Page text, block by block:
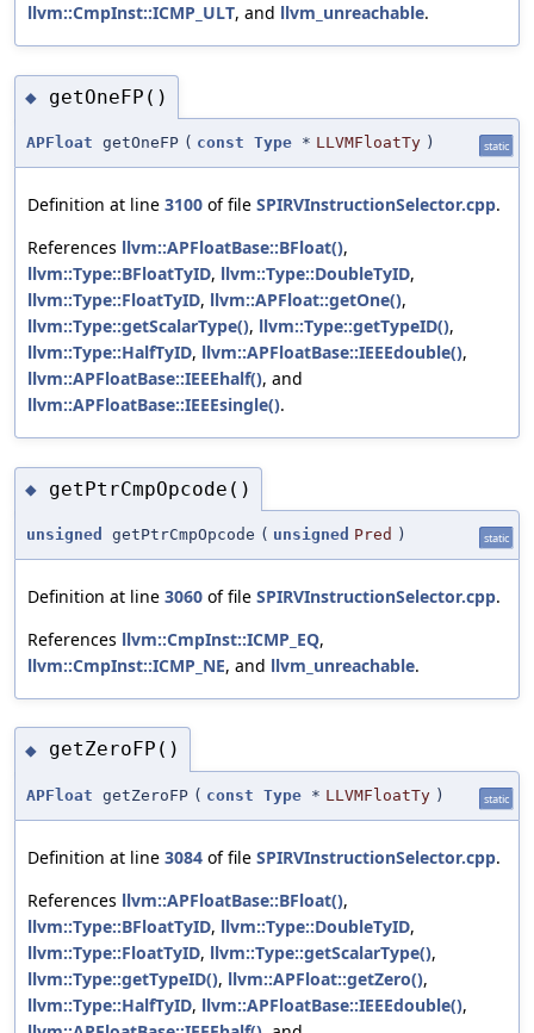
llvm::CmpInst::ICMP_ULT, and llvm_unreachable.
◆ getOneFP()
APFloat getOneFP ( const Type * LLVMFloatTy ) static
Definition at line 3100 of file SPIRVInstructionSelector.cpp.
References llvm::APFloatBase::BFloat(),
llvm::Type::BFloatTyID, llvm::Type::DoubleTyID,
llvm::Type::FloatTyID, llvm::APFloat::getOne(),
llvm::Type::getScalarType(), llvm::Type::getTypeID(),
llvm::Type::HalfTyID, llvm::APFloatBase::IEEEdouble(),
llvm::APFloatBase::IEEEhalf(), and
llvm::APFloatBase::IEEEsingle().
◆ getPtrCmpOpcode()
unsigned getPtrCmpOpcode ( unsigned Pred ) static
Definition at line 3060 of file SPIRVInstructionSelector.cpp.
References llvm::CmpInst::ICMP_EQ,
llvm::CmpInst::ICMP_NE, and llvm_unreachable.
◆ getZeroFP()
APFloat getZeroFP ( const Type * LLVMFloatTy ) static
Definition at line 3084 of file SPIRVInstructionSelector.cpp.
References llvm::APFloatBase::BFloat(),
llvm::Type::BFloatTyID, llvm::Type::DoubleTyID,
llvm::Type::FloatTyID, llvm::Type::getScalarType(),
llvm::Type::getTypeID(), llvm::APFloat::getZero(),
llvm::Type::HalfTyID, llvm::APFloatBase::IEEEdouble(),